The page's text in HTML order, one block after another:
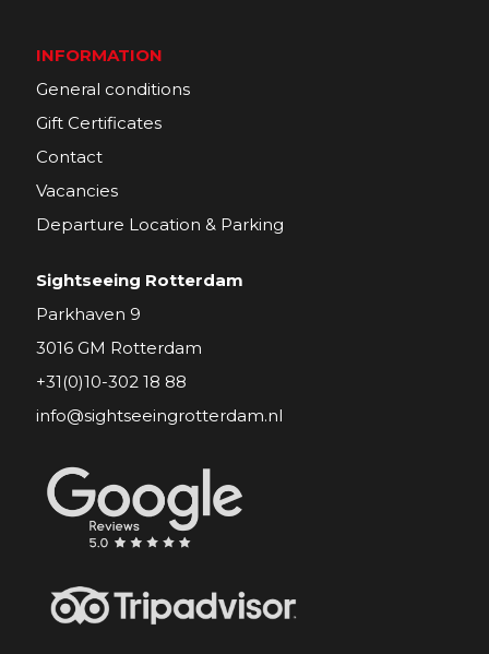
INFORMATION
General conditions
Gift Certificates
Contact
Vacancies
Departure Location & Parking
Sightseeing Rotterdam
Parkhaven 9
3016 GM Rotterdam
+31(0)10-302 18 88
info@sightseeingrotterdam.nl